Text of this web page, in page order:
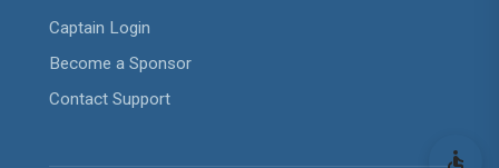
Captain Login
Become a Sponsor
Contact Support